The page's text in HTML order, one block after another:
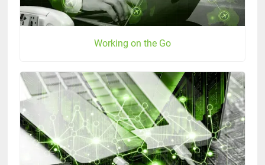
Working on the Go